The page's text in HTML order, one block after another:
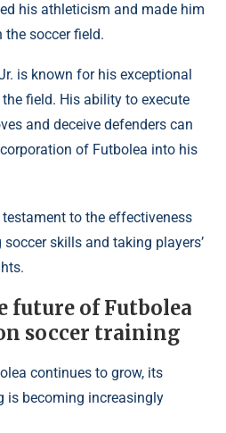
his athleticism and made him
soccer field.
is known for his exceptional
field. His ability to execute
and deceive defenders can
of Futbolea into his
to the effectiveness
skills and taking players’
future of Futbolea
soccer training
continues to grow, its
is becoming increasingly